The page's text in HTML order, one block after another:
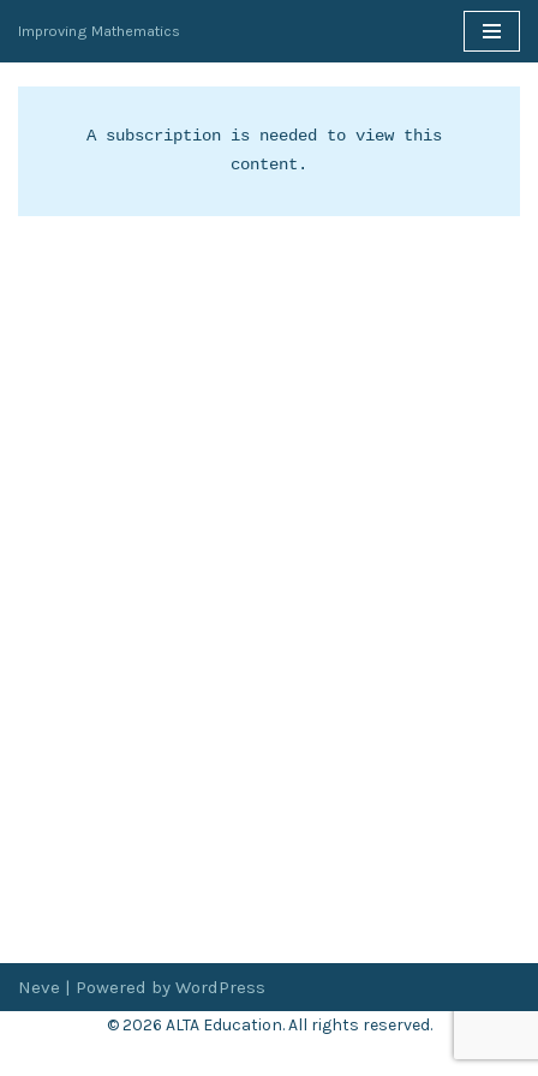
Skip
to
Improving Mathematics
A subscription is needed to view this
content.
Neve | Powered by WordPress
© 2026 ALTA Education. All rights reserved.